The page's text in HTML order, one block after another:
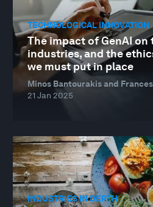
TECHNOLOGICAL INNOVATION
The impact of GenAI on
industries, and the
we must put in place
Minos Bantourakis and
21 Jan 2025
INDUSTRIES IN DEPTH